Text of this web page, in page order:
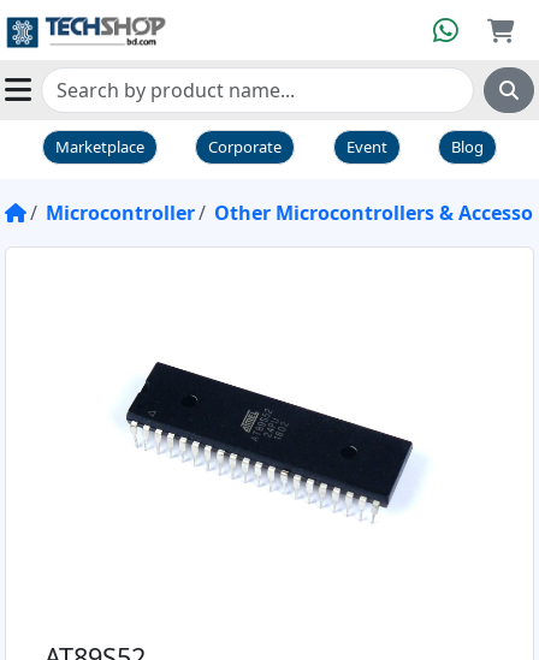
Marketplace Corporate Event Blog
Microcontroller Other Microcontrollers &